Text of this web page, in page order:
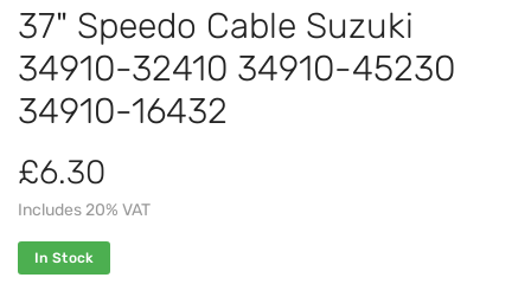
37" Speedo Cable Suzuki
34910-32410 34910-45230
34910-16432
£6.30
Includes 20% VAT
In Stock